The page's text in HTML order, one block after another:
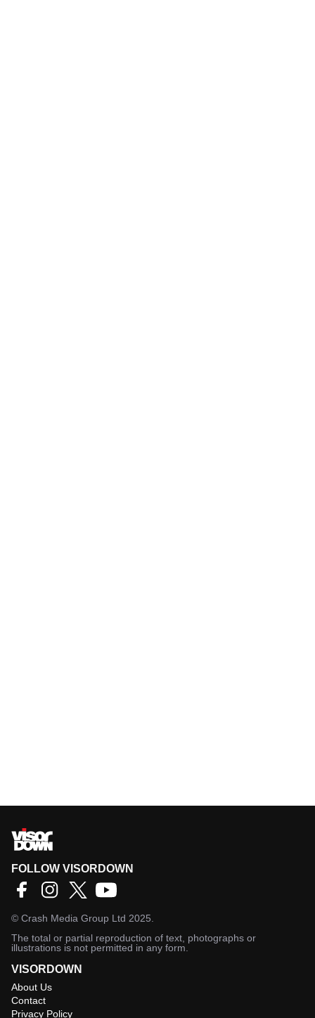
FOLLOW VISORDOWN
© Crash Media Group Ltd 2025.
The total or partial reproduction of text, photographs or
illustrations is not permitted in any form.
VISORDOWN
About Us
Contact
Privacy Policy